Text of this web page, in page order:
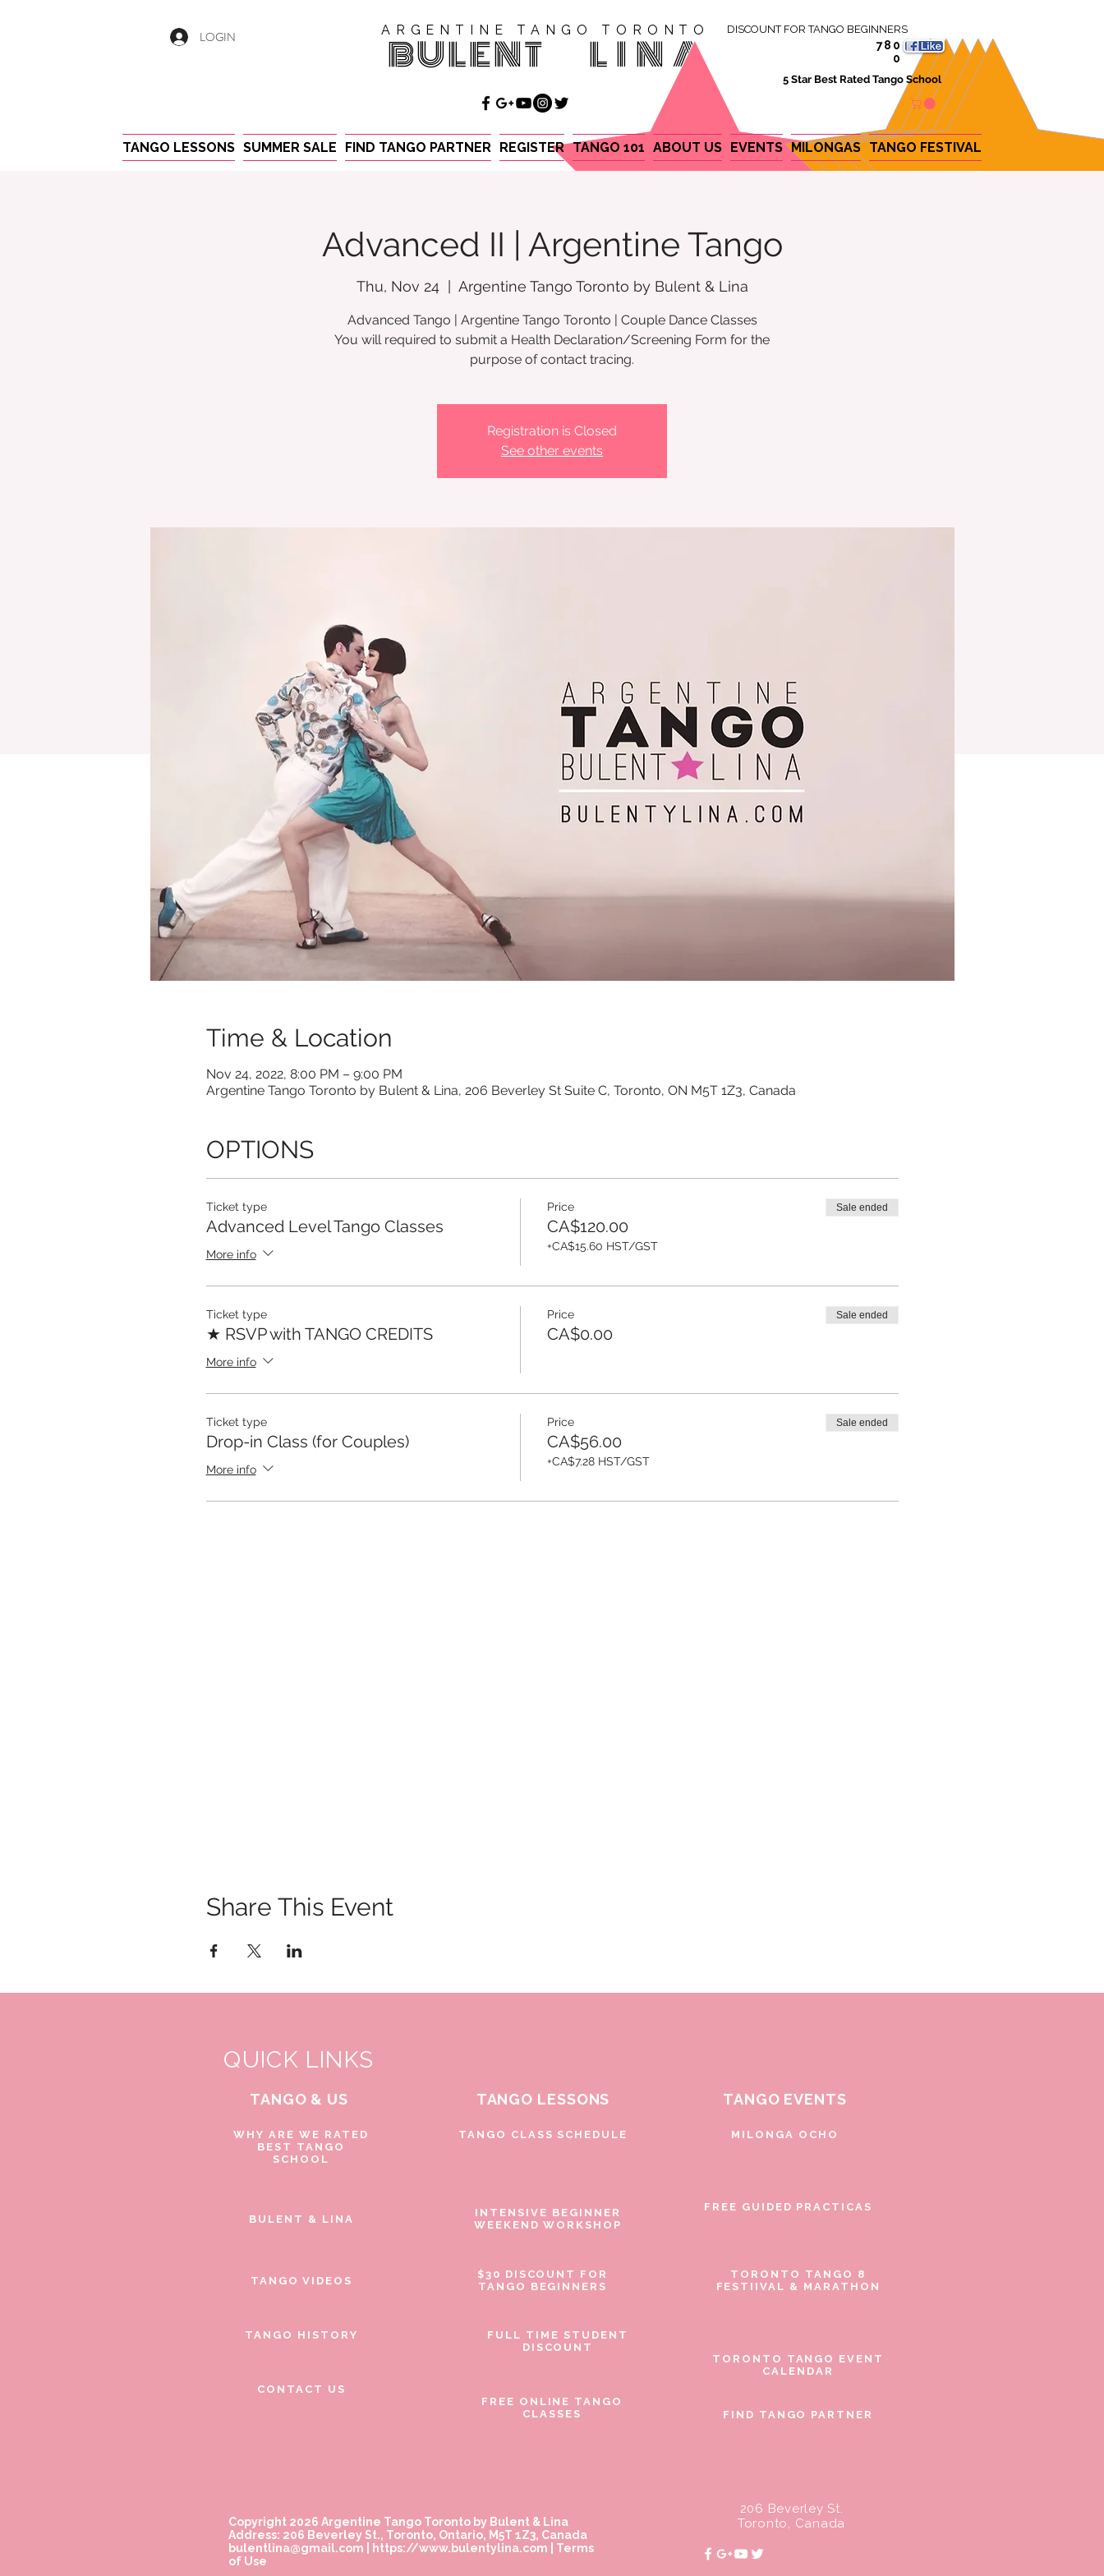
LOGIN ARGENTINE TANGO TORONTO
BULENT LINA
DISCOUNT FOR TANGO BEGINNERS
780
0
5 Star Best Rated Tango School
TANGO LESSONS SUMMER SALE FIND TANGO PARTNER REGISTER TANGO 101 ABOUT US EVENTS MILONGAS TANGO FESTIVAL
Advanced II | Argentine Tango
Thu, Nov 24
  |
Argentine Tango Toronto by Bulent & Lina
Advanced Tango | Argentine Tango Toronto | Couple Dance Classes
You will required to submit a Health Declaration/Screening Form for the
Registration is Closed
See other events
Time & Location
Nov 24, 2022, 8:00 PM – 9:00 PM
Argentine Tango Toronto by Bulent & Lina, 206 Beverley St Suite C, Toronto, ON M5T 1Z3, Canada
OPTIONS
Ticket type
Advanced Level Tango Classes
More info
Price
CA$120.00
+CA$15.60 HST/GST
Sale ended
Ticket type
★ RSVP with TANGO CREDITS
More info
Price
CA$0.00
Sale ended
Ticket type
Drop-in Class (for Couples)
More info
Price
CA$56.00
+CA$7.28 HST/GST
Sale ended
Share This Event
QUICK LINKS
TANGO & US
WHY ARE WE RATED
BEST TANGO
SCHOOL
BULENT & LINA
TANGO VIDEOS
TANGO HISTORY
TANGO LESSONS
TANGO CLASS SCHEDULE
INTENSIVE BEGINNER
WEEKEND WORKSHOP
$30 DISCOUNT FOR
TANGO BEGINNERS
FULL TIME STUDENT
DISCOUNT
TANGO EVENTS
MILONGA OCHO
FREE GUIDED PRACTICAS
TORONTO TANGO 8
FESTIIVAL & MARATHON
TORONTO TANGO EVENT
CALENDAR
CONTACT US
FREE ONLINE TANGO
CLASSES
FIND TANGO PARTNER
Copyright 2026 Argentine Tango Toronto by Bulent & Lina
Address: 206 Beverley St., Toronto, Ontario, M5T 1Z3, Canada
bulentlina@gmail.com
https://www.bulentylina.com
Terms
of Use
206 Beverley St.
Toronto, Canada